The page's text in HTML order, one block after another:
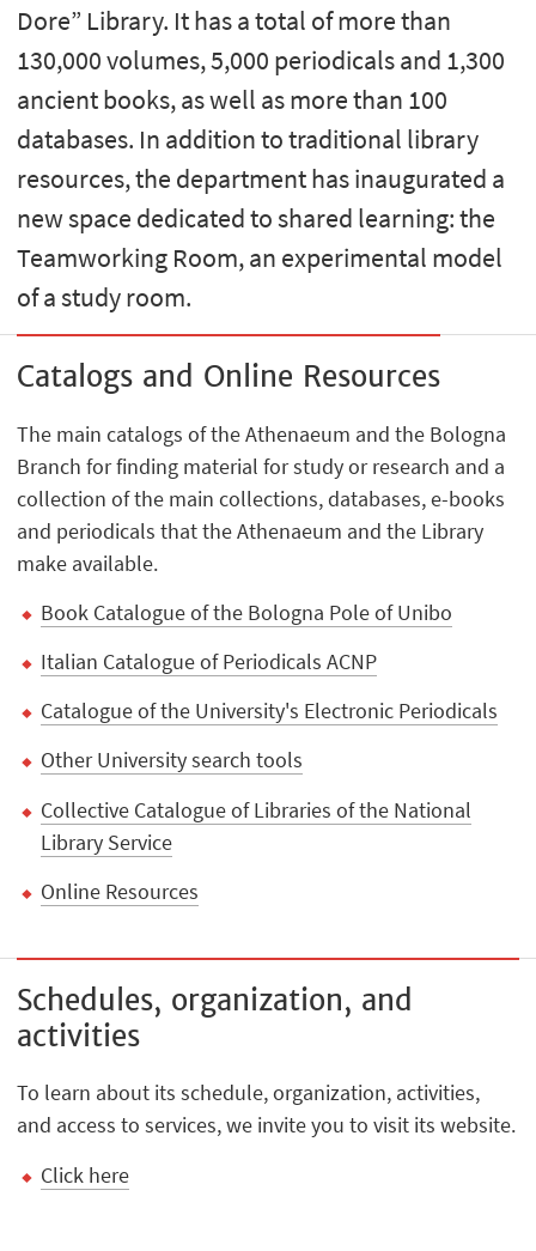
Dore” Library. It has a total of more than
130,000 volumes, 5,000 periodicals and 1,300
ancient books, as well as more than 100
databases. In addition to traditional library
resources, the department has inaugurated a
new space dedicated to shared learning: the
Teamworking Room, an experimental model
of a study room.
Catalogs and Online Resources
The main catalogs of the Athenaeum and the Bologna
Branch for finding material for study or research and a
collection of the main collections, databases, e-books
and periodicals that the Athenaeum and the Library
make available.
Book Catalogue of the Bologna Pole of Unibo
Italian Catalogue of Periodicals ACNP
Catalogue of the University's Electronic Periodicals
Other University search tools
Collective Catalogue of Libraries of the National
Library Service
Online Resources
Schedules, organization, and
activities
To learn about its schedule, organization, activities,
and access to services, we invite you to visit its website.
Click here